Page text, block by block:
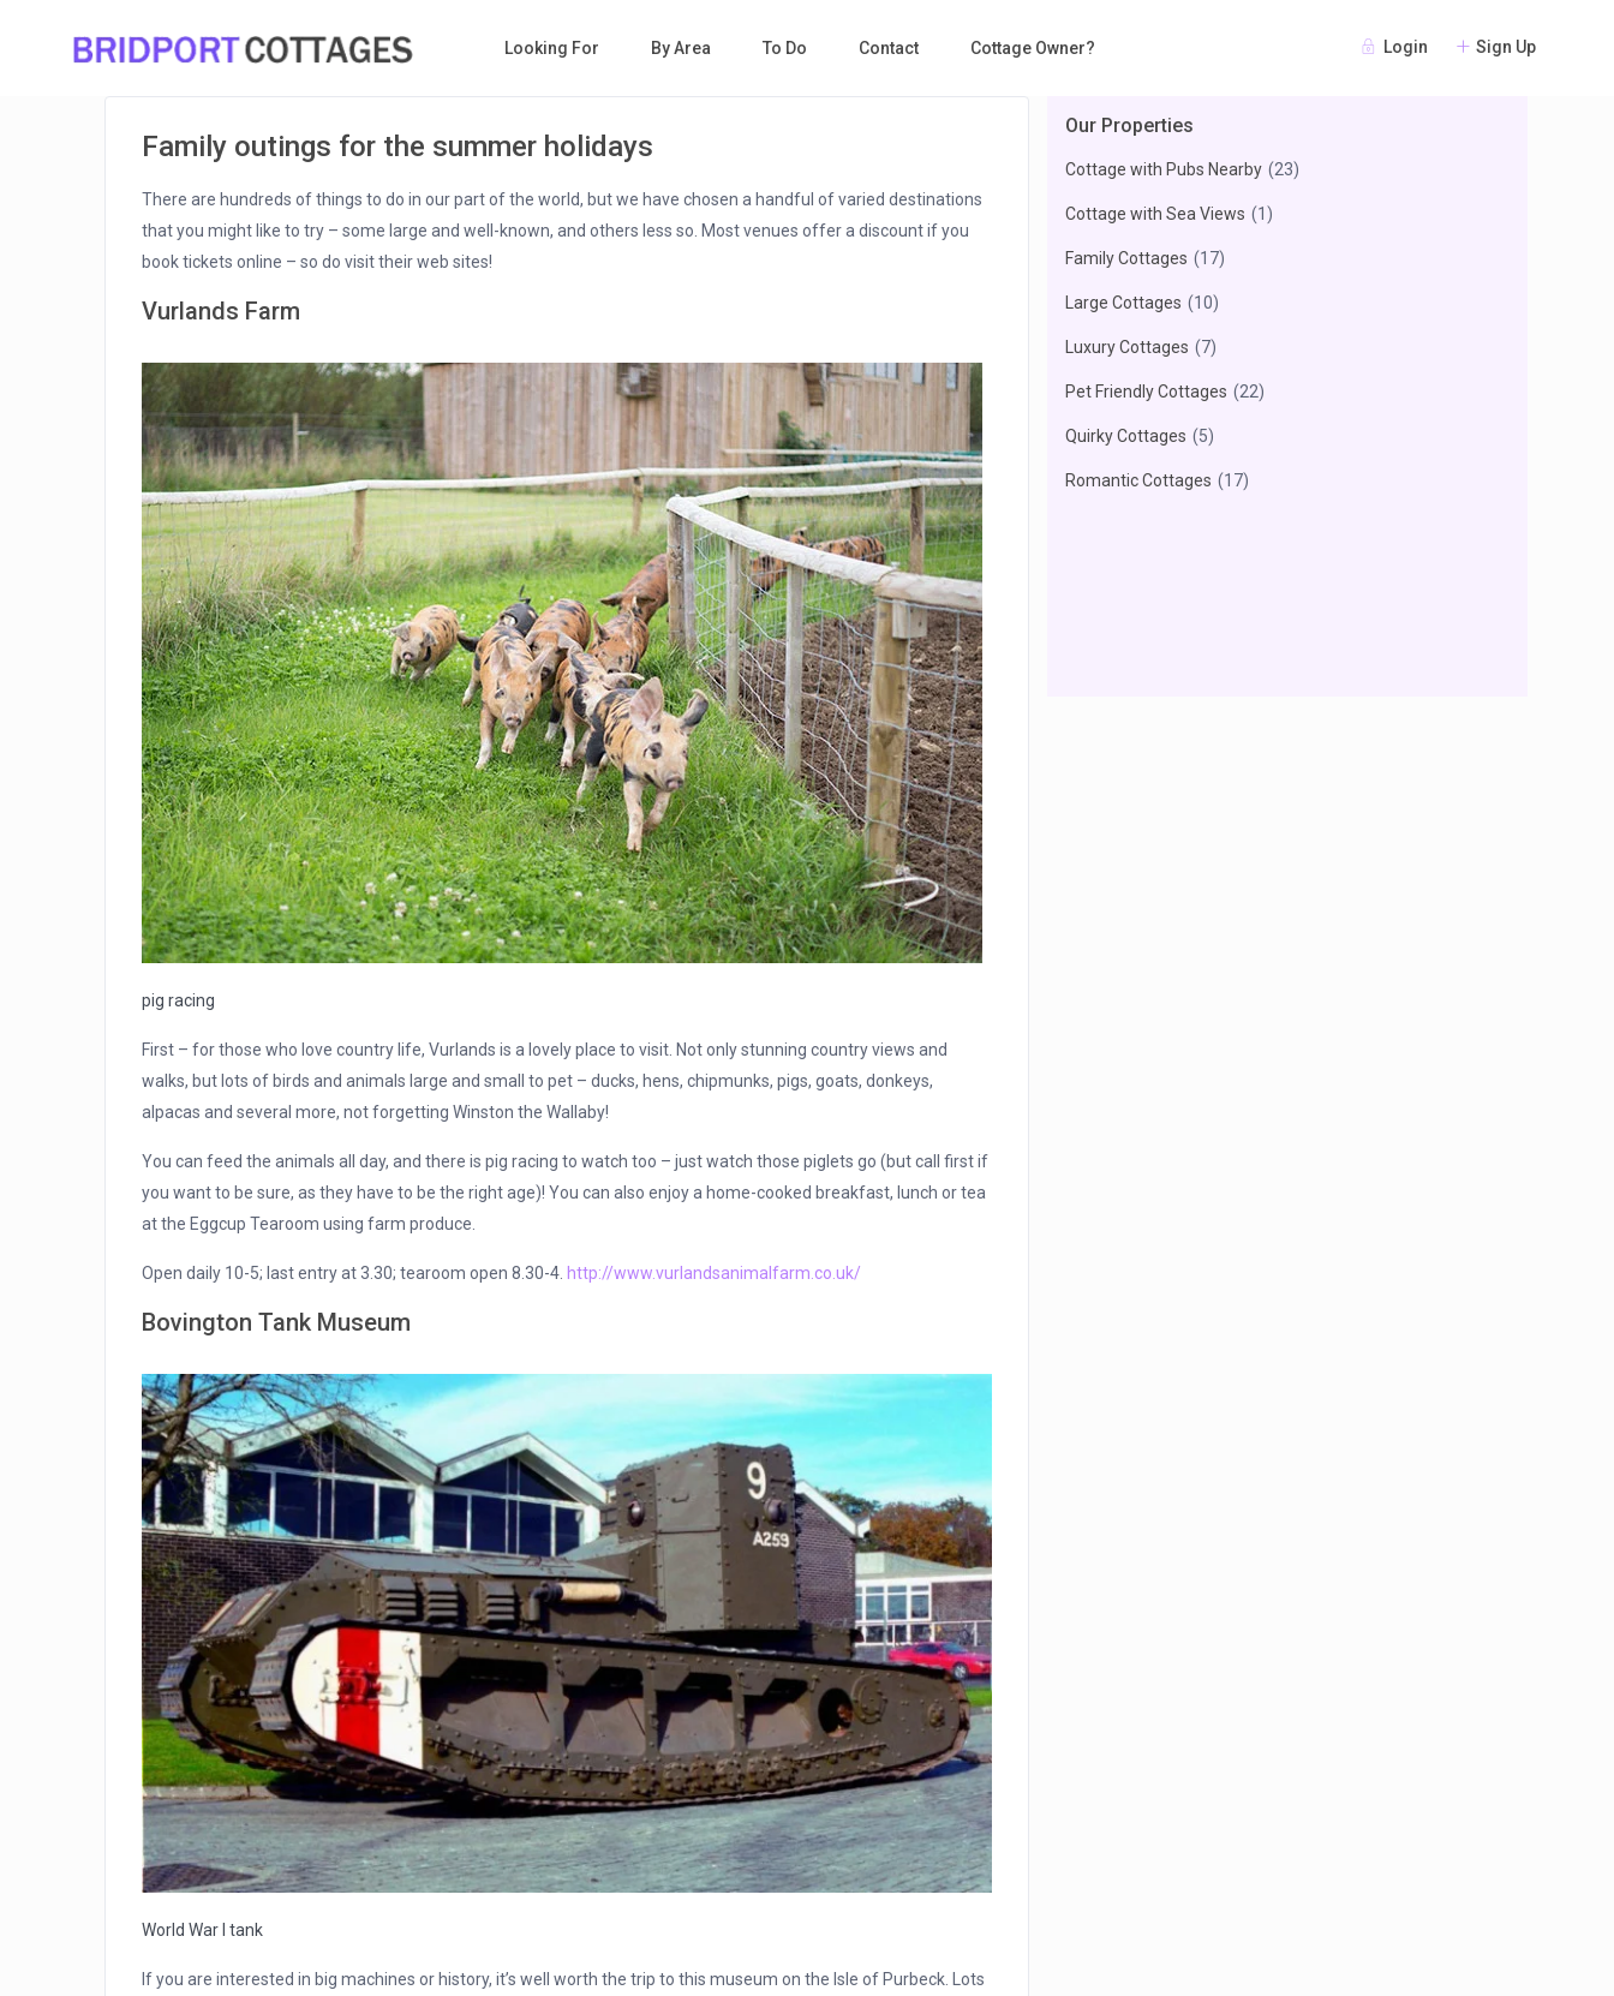
Login Sign Up
Looking For By Area To Do Contact Cottage Owner?
Family outings for the summer holidays
There are hundreds of things to do in our part of the world, but we have chosen a handful of varied destinations
that you might like to try – some large and well-known, and others less so. Most venues offer a discount if you
book tickets online – so do visit their web sites!
Vurlands Farm
pig racing
First – for those who love country life, Vurlands is a lovely place to visit. Not only stunning country views and
walks, but lots of birds and animals large and small to pet – ducks, hens, chipmunks, pigs, goats, donkeys,
alpacas and several more, not forgetting Winston the Wallaby!
You can feed the animals all day, and there is pig racing to watch too – just watch those piglets go (but call first if
you want to be sure, as they have to be the right age)! You can also enjoy a home-cooked breakfast, lunch or tea
at the Eggcup Tearoom using farm produce.
Open daily 10-5; last entry at 3.30; tearoom open 8.30-4. http://www.vurlandsanimalfarm.co.uk/
Bovington Tank Museum
World War I tank
If you are interested in big machines or history, it’s well worth the trip to this museum on the Isle of Purbeck. Lots
Our Properties
Cottage with Pubs Nearby (23)
Cottage with Sea Views (1)
Family Cottages (17)
Large Cottages (10)
Luxury Cottages (7)
Pet Friendly Cottages (22)
Quirky Cottages (5)
Romantic Cottages (17)